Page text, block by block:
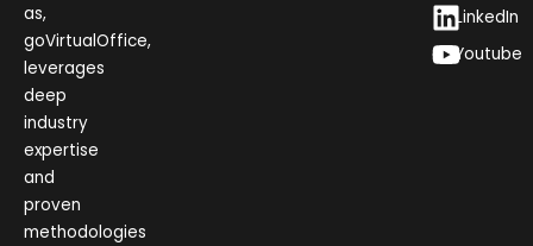
as,
goVirtualOffice,
leverages
deep
industry
expertise
and
proven
methodologies
LinkedIn
Youtube